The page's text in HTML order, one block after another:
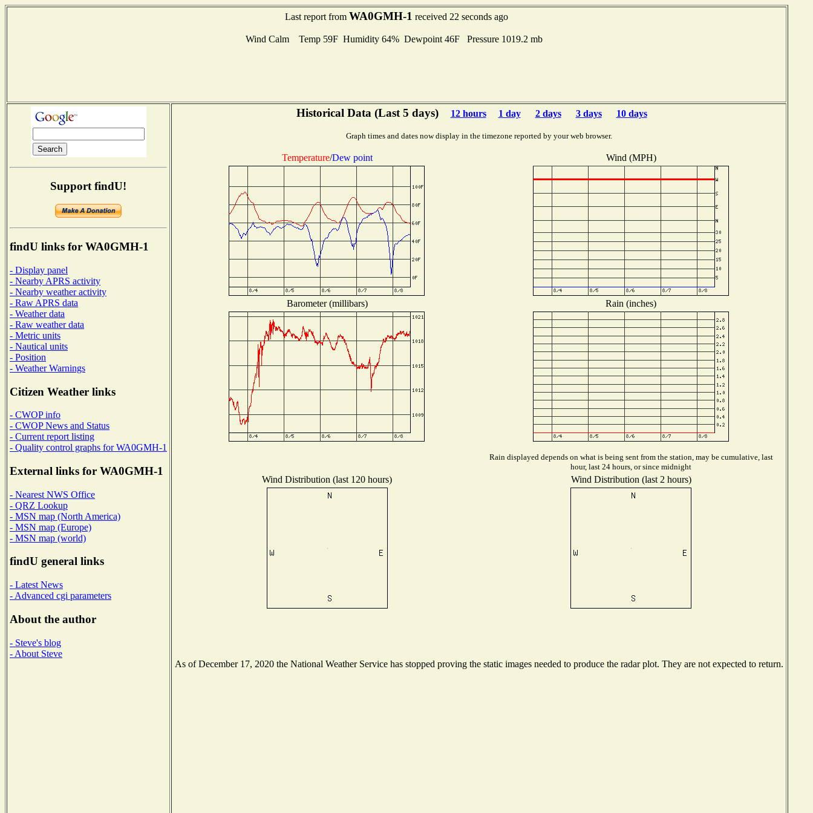
Last report from WA0GMH-1 received 22 seconds ago
Wind Calm Temp 59F Humidity 64% Dewpoint 46F Pressure 1019.2 mb
Support findU!
findU links for WA0GMH-1
- Display panel
- Nearby APRS activity
- Nearby weather activity
- Raw APRS data
- Weather data
- Raw weather data
- Metric units
- Nautical units
- Position
- Weather Warnings
Citizen Weather links
- CWOP info
- CWOP News and Status
- Current report listing
- Quality control graphs for WA0GMH-1
External links for WA0GMH-1
- Nearest NWS Office
- QRZ Lookup
- MSN map (North America)
- MSN map (Europe)
- MSN map (world)
findU general links
- Latest News
- Advanced cgi parameters
About the author
- Steve's blog
- About Steve
Historical Data (Last 5 days) 12 hours 1 day 2 days 3 days 10 days
Graph times and dates now display in the timezone reported by your web browser.
Temperature/Dew point Wind (MPH)
Barometer (millibars) Rain (inches)
Rain displayed depends on what is being sent from the station, may be cumulative, last
hour, last 24 hours, or since midnight
Wind Distribution (last 120 hours) Wind Distribution (last 2 hours)
As of December 17, 2020 the National Weather Service has stopped proving the static images needed to produce the radar plot. They are not expected to return.